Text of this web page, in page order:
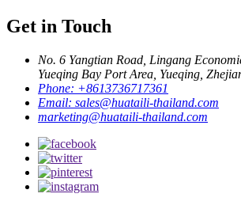
Get in Touch
No. 6 Yangtian Road, Lingang
Yueqing Bay Port Area, Yueqing,
Phone: +8613736717361
Email: sales@huataili-thailand.com
marketing@huataili-thailand.com